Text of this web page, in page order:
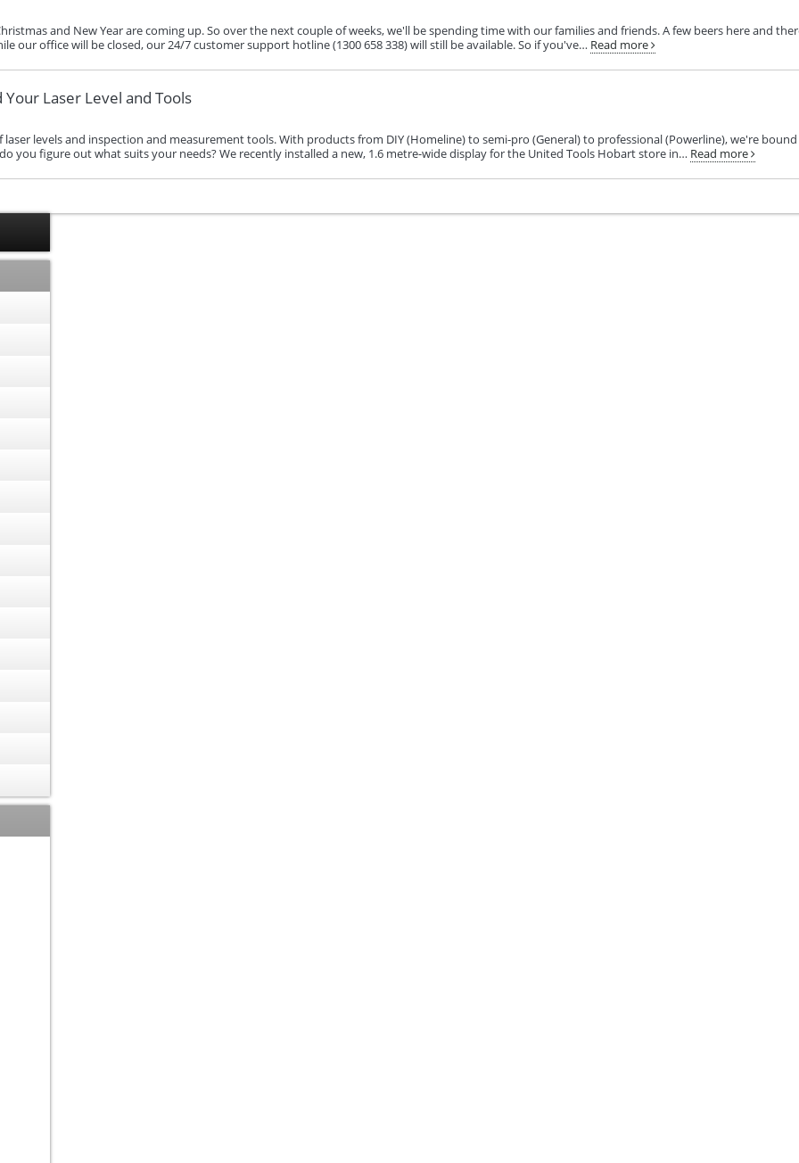
and New Year are coming up. So over the next couple of weeks, we'll be spending time with our families and friends. A few beers here and
our office will be closed, our 24/7 customer support hotline (1300 658 338) will still be available. So if you've… Read more
Laser Level and Tools
laser levels and inspection and measurement tools. With products from DIY (Homeline) to semi‑pro (General) to professional (Powerline), we're
you figure out what suits your needs? We recently installed a new, 1.6 metre-wide display for the United Tools Hobart store in… Read more